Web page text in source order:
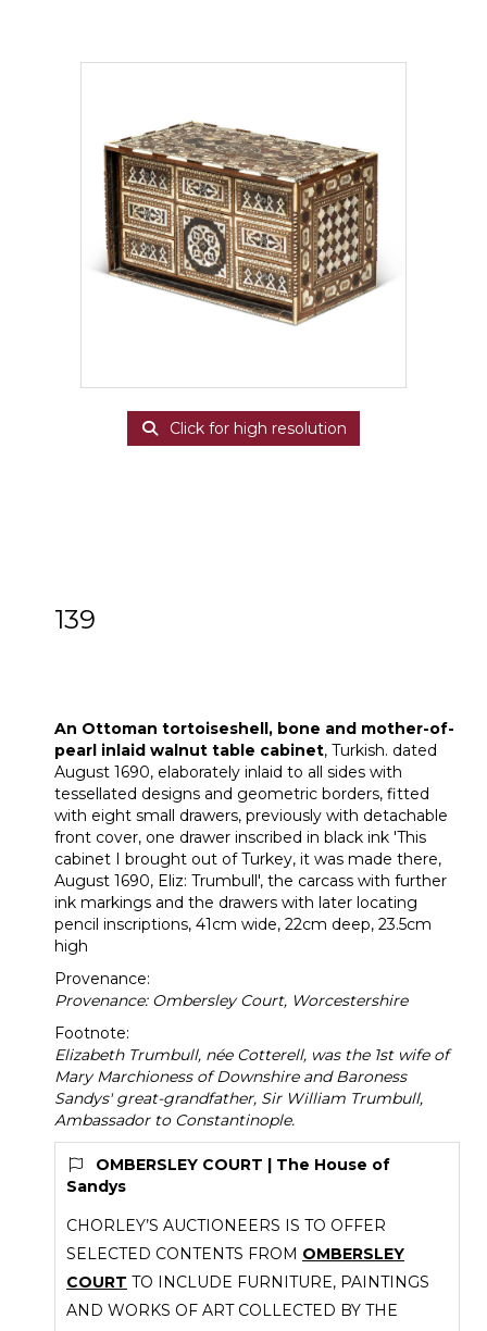
Click for high resolution
139
An Ottoman tortoiseshell, bone and mother-of-
pearl inlaid walnut table cabinet, Turkish. dated
August 1690, elaborately inlaid to all sides with
tessellated designs and geometric borders, fitted
with eight small drawers, previously with detachable
front cover, one drawer inscribed in black ink 'This
cabinet I brought out of Turkey, it was made there,
August 1690, Eliz: Trumbull', the carcass with further
ink markings and the drawers with later locating
pencil inscriptions, 41cm wide, 22cm deep, 23.5cm
high
Provenance:
Provenance: Ombersley Court, Worcestershire
Footnote:
Elizabeth Trumbull, née Cotterell, was the 1st wife of
Mary Marchioness of Downshire and Baroness
Sandys' great-grandfather, Sir William Trumbull,
Ambassador to Constantinople.
OMBERSLEY COURT | The House of
Sandys
CHORLEY’S AUCTIONEERS IS TO OFFER
SELECTED CONTENTS FROM OMBERSLEY
COURT TO INCLUDE FURNITURE, PAINTINGS
AND WORKS OF ART COLLECTED BY THE